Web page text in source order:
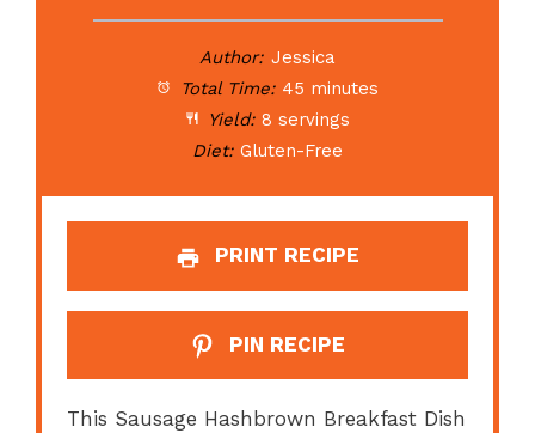
Author: Jessica
Total Time: 45 minutes
Yield: 8 servings
Diet: Gluten-Free
PRINT RECIPE
PIN RECIPE
This Sausage Hashbrown Breakfast Dish